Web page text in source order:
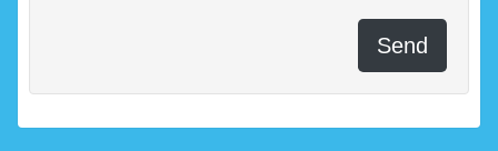
Send